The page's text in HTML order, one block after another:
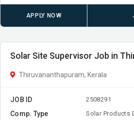
APPLY NOW
Solar Site Supervisor Job in
Thiruvananthapuram, Kerala
JOB ID 2508291
Comp. Type Solar Products